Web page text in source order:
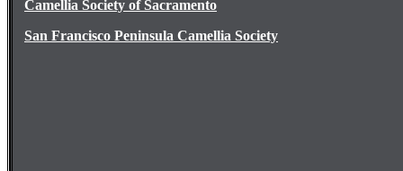
Camellia Society of Sacramento
San Francisco Peninsula Camellia Society